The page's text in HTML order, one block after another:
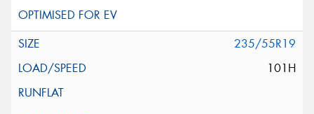
235/55R19
101H